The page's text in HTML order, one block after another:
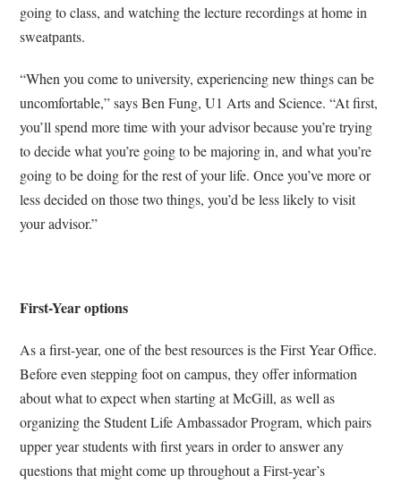
going to class, and watching the lecture recordings at home in
sweatpants.
“When you come to university, experiencing new things can be
uncomfortable,” says Ben Fung, U1 Arts and Science. “At first,
you’ll spend more time with your advisor because you’re trying
to decide what you’re going to be majoring in, and what you’re
going to be doing for the rest of your life. Once you’ve more or
less decided on those two things, you’d be less likely to visit
your advisor.”
First-Year options
As a first-year, one of the best resources is the First Year Office.
Before even stepping foot on campus, they offer information
about what to expect when starting at McGill, as well as
organizing the Student Life Ambassador Program, which pairs
upper year students with first years in order to answer any
questions that might come up throughout a First-year’s